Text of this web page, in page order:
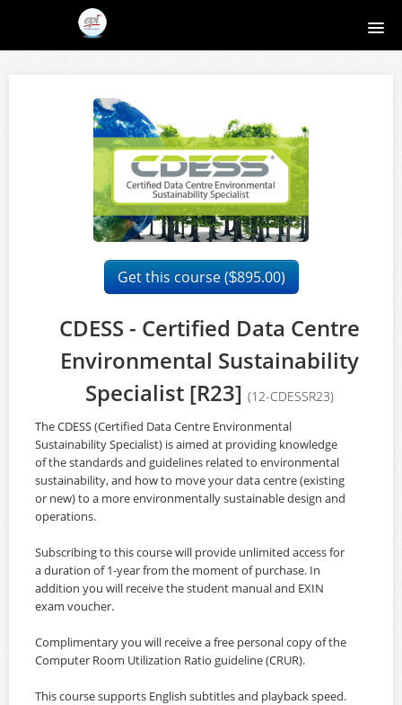
Course catalog
Get this course ($895.00)
CDESS - Certified Data Centre
Environmental Sustainability
Specialist [R23] (12-CDESSR23)
The CDESS (Certified Data Centre Environmental
Sustainability Specialist) is aimed at providing knowledge
of the standards and guidelines related to environmental
sustainability, and how to move your data centre (existing
or new) to a more environmentally sustainable design and
operations.
Subscribing to this course will provide unlimited access for
a duration of 1-year from the moment of purchase. In
addition you will receive the student manual and EXIN
exam voucher.
Complimentary you will receive a free personal copy of the
Computer Room Utilization Ratio guideline (CRUR).
This course supports English subtitles and playback speed.